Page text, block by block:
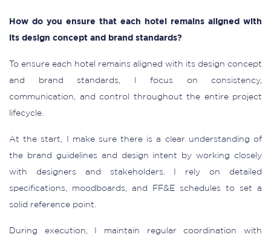
How do you ensure that each hotel remains aligned with
its design concept and brand standards?
To ensure each hotel remains aligned with its design concept
and brand standards, I focus on consistency,
communication, and control throughout the entire project
lifecycle.
At the start, I make sure there is a clear understanding of
the brand guidelines and design intent by working closely
with designers and stakeholders. I rely on detailed
specifications, moodboards, and FF&E schedules to set a
solid reference point.
During execution, I maintain regular coordination with